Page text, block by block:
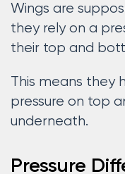
Wings are
they rely on a
their top and
This means they
pressure on top
underneath.
Pressure